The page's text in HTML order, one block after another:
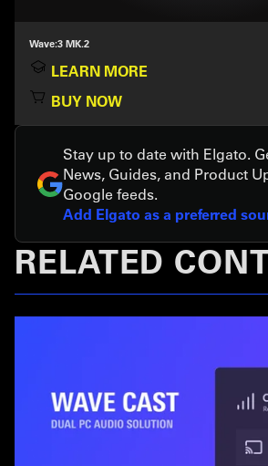
Wave:3 MK.2
LEARN MORE
BUY NOW
Stay up to date with Elgato.
News, Guides, and Product
Google feeds.
Add Elgato as a preferred
RELATED